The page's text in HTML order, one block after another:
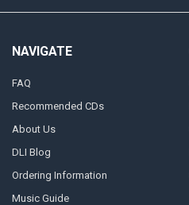
NAVIGATE
FAQ
Recommended CDs
About Us
DLI Blog
Ordering Information
Music Guide